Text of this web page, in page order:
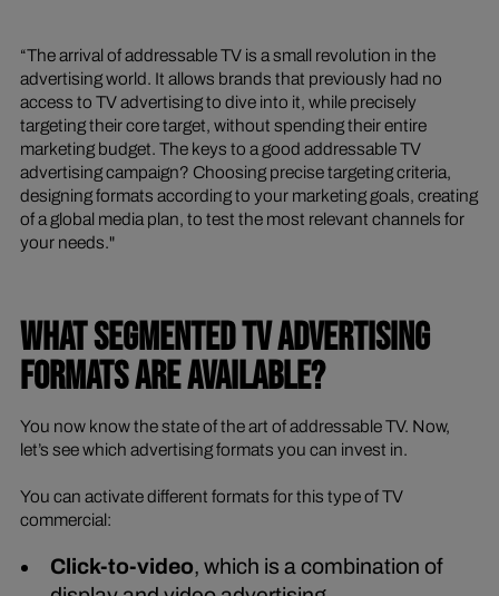
“The arrival of addressable TV is a small revolution in the
advertising world. It allows brands that previously had no
access to TV advertising to dive into it, while precisely
targeting their core target, without spending their entire
marketing budget. The keys to a good addressable TV
advertising campaign? Choosing precise targeting criteria,
designing formats according to your marketing goals, creating
of a global media plan, to test the most relevant channels for
your needs."
WHAT SEGMENTED TV ADVERTISING
FORMATS ARE AVAILABLE?
You now know the state of the art of addressable TV. Now,
let’s see which advertising formats you can invest in.
You can activate different formats for this type of TV
commercial:
Click-to-video, which is a combination of